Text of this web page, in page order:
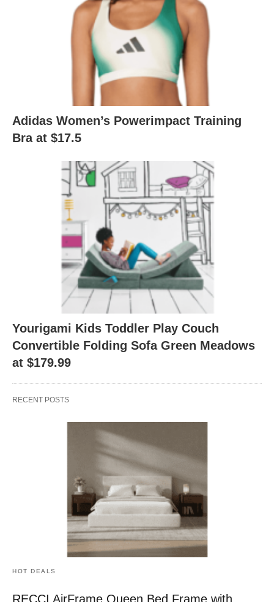
Adidas Women’s Powerimpact Training
Bra at $17.5
Yourigami Kids Toddler Play Couch
Convertible Folding Sofa Green Meadows
at $179.99
RECENT POSTS
HOT DEALS
RECCI AirFrame Queen Bed Frame with